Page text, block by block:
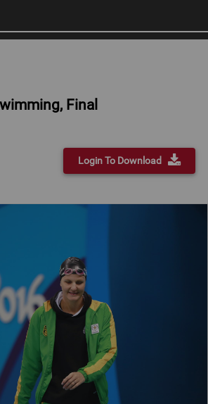
Final
Login To Download